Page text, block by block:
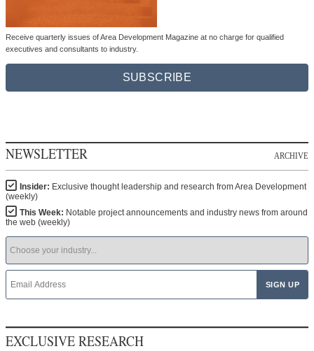
Receive quarterly issues of Area Development Magazine at no charge for qualified
executives and consultants to industry.
SUBSCRIBE
NEWSLETTER ARCHIVE
Insider: Exclusive thought leadership and research from Area Development
(weekly)
This Week: Notable project announcements and industry news from around
the web (weekly)
EXCLUSIVE RESEARCH